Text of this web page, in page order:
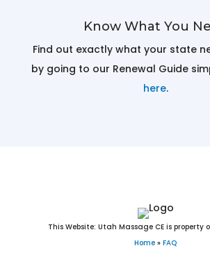
Know What You
Find out exactly what your state
by going to our Renewal Guide
here.
This Website: Utah Massage CE is property
Home » FAQ